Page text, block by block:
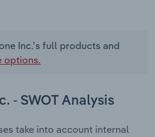
Inc.'s full products and
options.
- SWOT Analysis
take into account internal